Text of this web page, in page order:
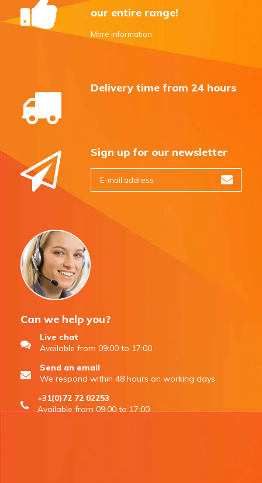
our entire range!
More information
Delivery time from 24 hours
Sign up for our newsletter
Can we help you?
Live chat
Available from 09:00 to 17:00
Send an email
We respond within 48 hours on working days
+31(0)72 72 02253
Available from 09:00 to 17:00